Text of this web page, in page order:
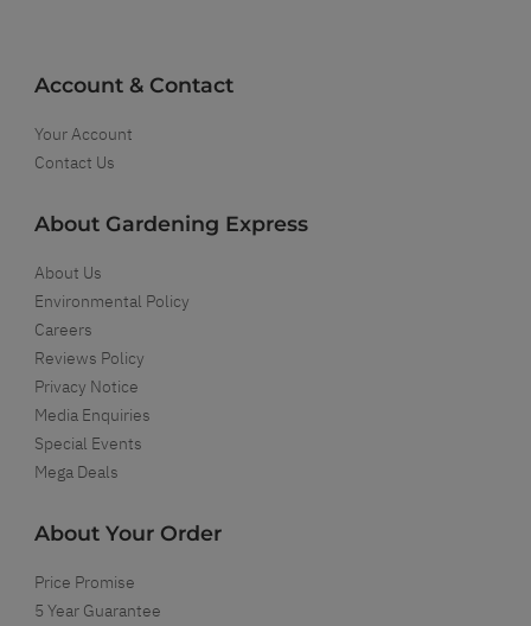
Account & Contact
Your Account
Contact Us
About Gardening Express
About Us
Environmental Policy
Careers
Reviews Policy
Privacy Notice
Media Enquiries
Special Events
Mega Deals
About Your Order
Price Promise
5 Year Guarantee